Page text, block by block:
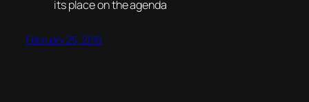
its place on the agenda
February 25, 2019